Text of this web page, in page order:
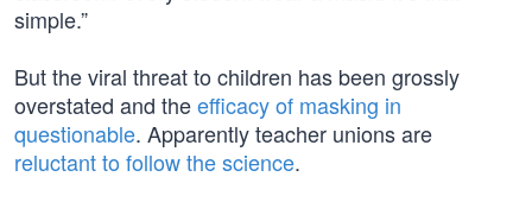
simple.”
But the viral threat to children has been grossly
overstated and theefficacy of masking in
questionable. Apparently teacher unions are
reluctant to follow the science.